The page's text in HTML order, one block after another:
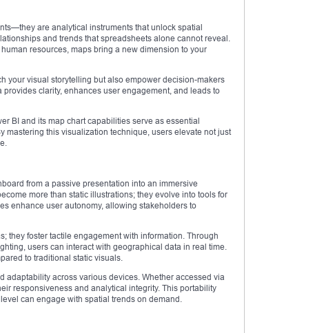
are analytical instruments that unlock spatial
and trends that spreadsheets alone cannot reveal.
resources, maps bring a new dimension to your
your visual storytelling but also empower decision-makers
clarity, enhances user engagement, and leads to
BI and its map chart capabilities serve as essential
this visualization technique, users elevate not just
from a passive presentation into an immersive
more than static illustrations; they evolve into tools for
enhance user autonomy, allowing stakeholders to
they foster tactile engagement with information. Through
users can interact with geographical data in real time.
to traditional static visuals.
adaptability across various devices. Whether accessed via
responsiveness and analytical integrity. This portability
can engage with spatial trends on demand.